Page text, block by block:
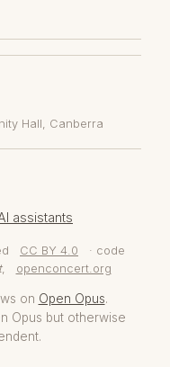
Hall , Canberra
assistants
CC BY 4.0
· code
, openconcert.org
on Open Opus.
Opus but otherwise